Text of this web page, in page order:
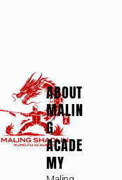
ABOUT
MALIN
G
ACADE
MY